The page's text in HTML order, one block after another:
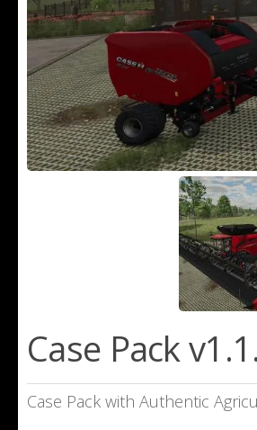
Case Pack
Case Pack with Authentic